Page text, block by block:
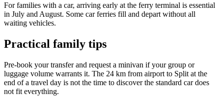
For families with a car, arriving early at the ferry terminal is essential
in July and August. Some car ferries fill and depart without all
waiting vehicles.
Practical family tips
Pre-book your transfer and request a minivan if your group or
luggage volume warrants it. The 24 km from airport to Split at the
end of a travel day is not the time to discover the standard car does
not fit everything.